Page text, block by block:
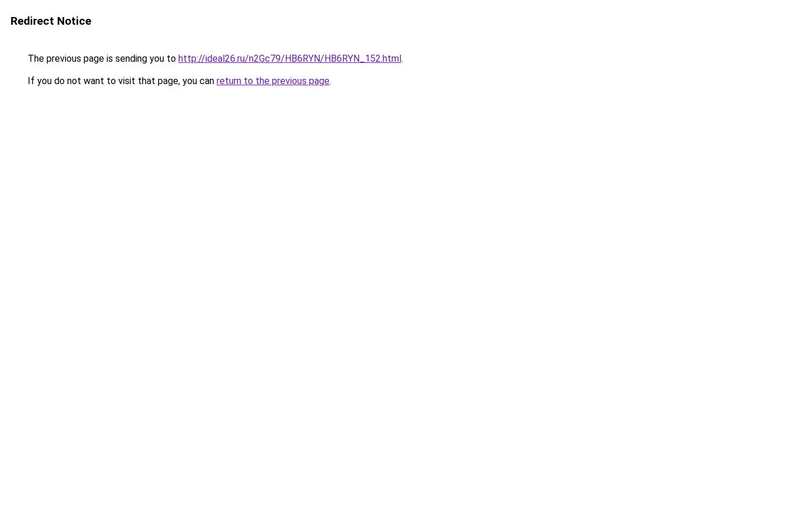
Redirect Notice
The previous page is sending you to http://ideal26.ru/n2Gc79/HB6RYN/HB6RYN_152.html.
If you do not want to visit that page, you can return to the previous page.